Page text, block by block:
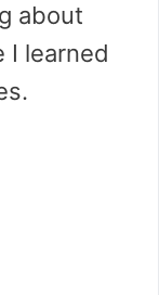
about
I learned